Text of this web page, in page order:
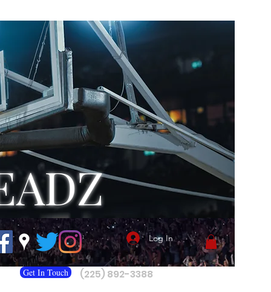
Log In
Get In Touch (225) 892-3388